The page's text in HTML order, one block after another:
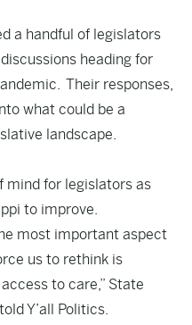
a handful of legislators
heading for
Their responses,
what could be a
landscape.
mind for legislators as
to improve.
most important aspect
us to rethink is
to care,” State
Y’all Politics.